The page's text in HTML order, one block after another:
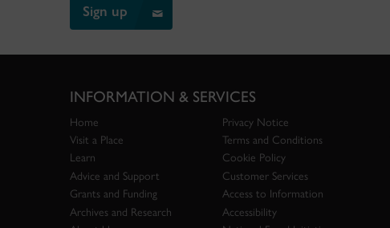
Sign up
INFORMATION & SERVICES
Home
Visit a Place
Learn
Advice and Support
Grants and Funding
Archives and Research
Privacy Notice
Terms and Conditions
Cookie Policy
Customer Services
Access to Information
Accessibility